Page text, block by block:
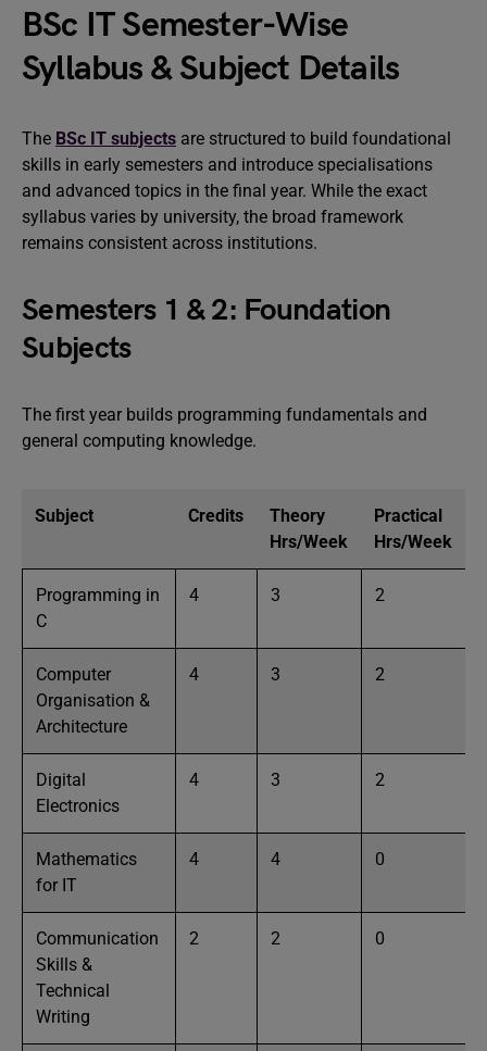
BSc IT Semester-Wise
Syllabus & Subject Details
The BSc IT subjects are structured to build foundational
skills in early semesters and introduce specialisations
and advanced topics in the final year. While the exact
syllabus varies by university, the broad framework
remains consistent across institutions.
Semesters 1 & 2: Foundation
Subjects
The first year builds programming fundamentals and
general computing knowledge.
Subject Credits
Theory
Hrs/Week
Practical
Hrs/Week
Programming in
C
4 3 2
Computer
Organisation &
Architecture
4 3 2
Digital
Electronics
4 3 2
Mathematics
for IT
4 4 0
Communication
Skills &
Technical
Writing
2 2 0